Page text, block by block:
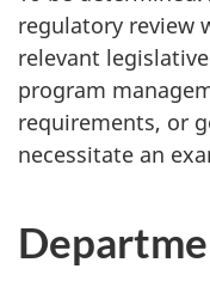
regulatory review
relevant
program
requirements, or
necessitate an